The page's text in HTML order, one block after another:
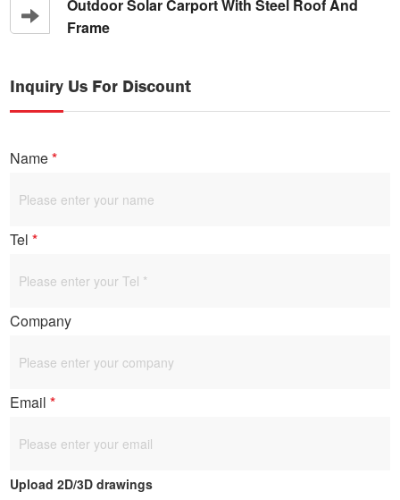
Outdoor Solar Carport With Steel Roof And
Frame
Inquiry Us For Discount
Name*
Tel*
Company
Email*
Upload 2D/3D drawings